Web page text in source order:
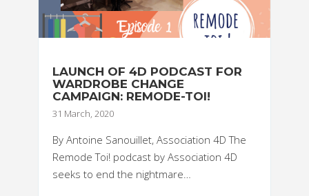
LAUNCH OF 4D PODCAST FOR
WARDROBE CHANGE
CAMPAIGN: REMODE-TOI!
31 March, 2020
By Antoine Sanouillet, Association 4D The
Remode Toi! podcast by Association 4D
seeks to end the nightmare…